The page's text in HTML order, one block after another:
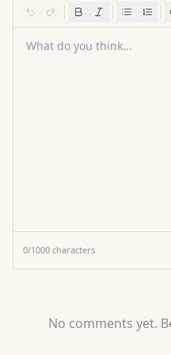
What do you think...
0/1000 characters
No comments yet.